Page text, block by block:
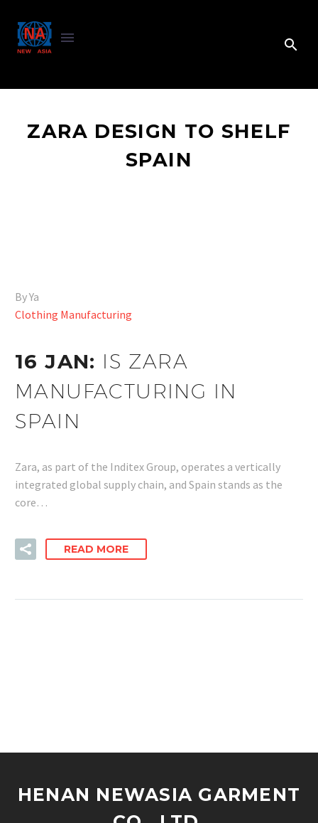
ZARA DESIGN TO SHELF
SPAIN
By Ya
Clothing Manufacturing
16 JAN: IS ZARA
MANUFACTURING IN
SPAIN
Zara, as part of the Inditex Group, operates a vertically
integrated global supply chain, and Spain stands as the
core…
READ MORE
HENAN NEWASIA GARMENT